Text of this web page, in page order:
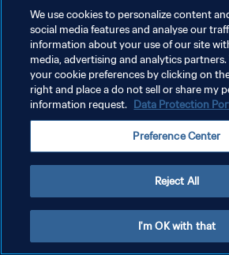
POLÍTICA DE PRIVACIDAD
TÉRMINOS DE SERVICIO
AJUSTAR LA CONFIGURACIÓN DE LAS
We use cookies to personalize content
social media features and analyse our
information about your use of our site
media, advertising and analytics partners.
your cookie preferences by clicking on
right and place a do not sell or share my
information request. Data Protection
Preference Center
Reject All
I'm OK with that